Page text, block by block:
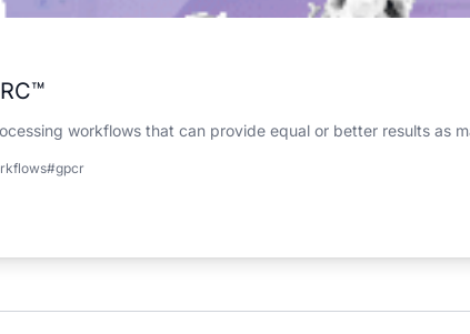
workflows that can provide equal or better results as
#gpcr